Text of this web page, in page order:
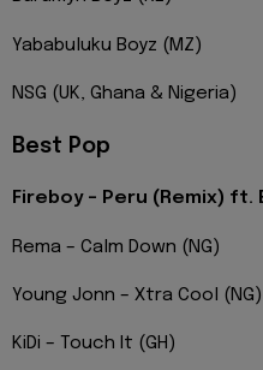
Yababuluku Boyz (MZ)
NSG (UK, Ghana & Nigeria)
Best Pop
Fireboy – Peru (Remix) ft.
Rema – Calm Down (NG)
Young Jonn – Xtra Cool (NG)
KiDi – Touch It (GH)